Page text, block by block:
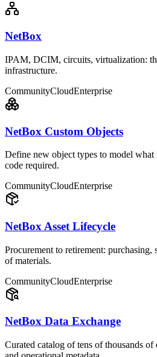
NetBox
IPAM, DCIM, circuits, virtualization:
infrastructure.
CommunityCloudEnterprise
NetBox Custom Objects
Define new object types to model
code required.
CommunityCloudEnterprise
NetBox Asset Lifecycle
Procurement to retirement: purchasing,
of materials.
CommunityCloudEnterprise
NetBox Data Exchange
Curated catalog of tens of thousands